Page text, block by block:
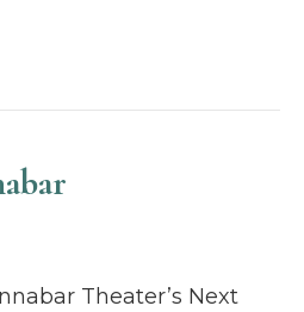
Theater’s Next